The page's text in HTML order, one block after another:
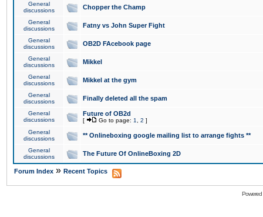
General
discussions
Chopper the Champ
General
discussions
Fatny vs John Super Fight
General
discussions
OB2D FAcebook page
General
discussions
Mikkel
General
discussions
Mikkel at the gym
General
discussions
Finally deleted all the spam
General
discussions
Future of OB2d
[ Go to page: 1 2 ]
General
discussions
** Onlineboxing google mailing list to arrange fights **
General
discussions
The Future Of OnlineBoxing 2D
Forum Index » Recent Topics